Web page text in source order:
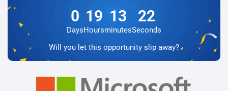
3
PC
quantity
0
Days
19
Hours
13
minutes
22
Seconds
Will you let this opportunity slip away?